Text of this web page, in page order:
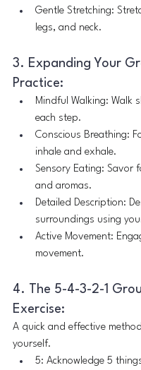
Gentle Stretching:
legs, and neck.
3. Expanding Your
Practice:
Mindful Walking: Walk
each step.
Conscious Breathing:
inhale and exhale.
Sensory Eating: Savor
and aromas.
Detailed Description:
surroundings using
Active Movement:
movement.
4. The 5-4-3-2-1
Exercise:
A quick and effective
yourself.
5: Acknowledge 5